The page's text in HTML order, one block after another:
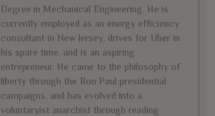
Degree in Mechanical Engineering. He is
currently employed as an energy efficiency
consultant in New Jersey, drives for Uber in
his spare time, and is an aspiring
entrepreneur. He came to the philosophy of
liberty through the Ron Paul presidential
campaigns, and has evolved into a
voluntaryist anarchist through reading